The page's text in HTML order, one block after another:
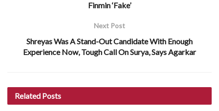
Finmin ‘Fake’
Next Post
Shreyas Was A Stand-Out Candidate With Enough
Experience Now, Tough Call On Surya, Says Agarkar
Related Posts